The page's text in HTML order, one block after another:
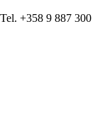
+358 9 887 300